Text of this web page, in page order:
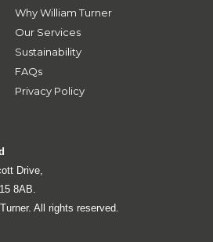
Why William Turner
Our Services
Sustainability
FAQs
Privacy Policy
Drive,
8AB.
All rights reserved.